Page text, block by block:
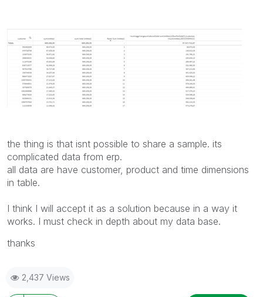
the thing is that isnt possible to share a sample. its
complicated data from erp.
all data are have customer, product and time dimensions
in table.
I think I will accept it as a solution because in a way it
works. I must check in depth about my data base.
thanks
2,437 Views